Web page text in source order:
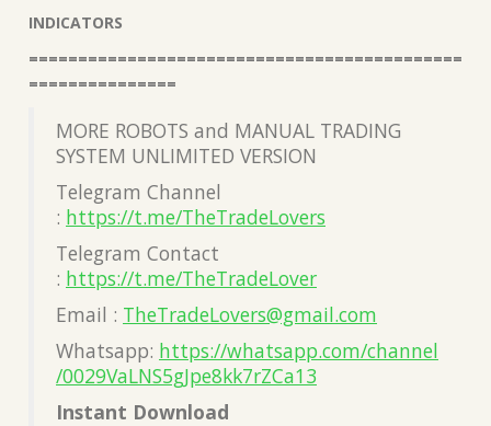
INDICATORS
============================================
===============
MORE ROBOTS and MANUAL TRADING
SYSTEM UNLIMITED VERSION
Telegram Channel
: https://t.me/TheTradeLovers
Telegram Contact
: https://t.me/TheTradeLover
Email : TheTradeLovers@gmail.com
Whatsapp: https://whatsapp.com/channel
/0029VaLNS5gJpe8kk7rZCa13
Instant Download